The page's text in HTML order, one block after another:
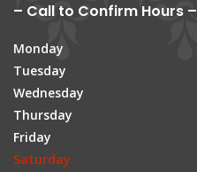
– Call to Confirm Hours –
Monday
Tuesday
Wednesday
Thursday
Friday
Saturday